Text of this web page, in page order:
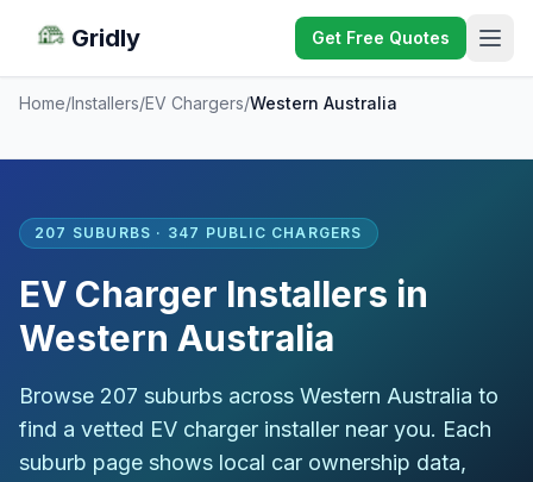
Gridly Get Free Quotes
Home/Installers/EV Chargers/Western Australia
207 SUBURBS · 347 PUBLIC CHARGERS
EV Charger Installers in
Western Australia
Browse 207 suburbs across Western Australia to
find a vetted EV charger installer near you. Each
suburb page shows local car ownership data,